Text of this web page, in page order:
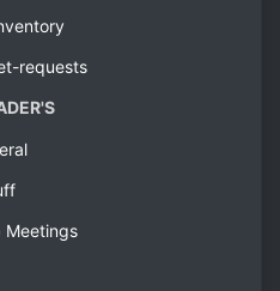
requests
Meetings